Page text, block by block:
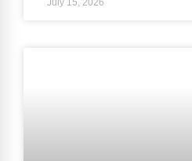
July 15, 2026